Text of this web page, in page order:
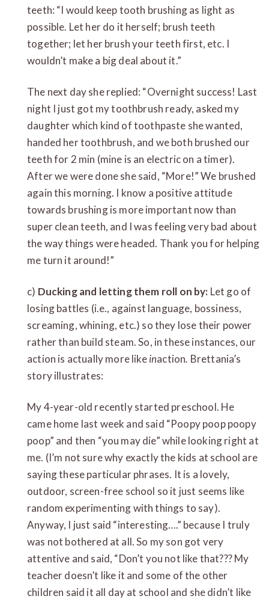
teeth: “I would keep tooth brushing as light as
possible. Let her do it herself; brush teeth
together; let her brush your teeth first, etc. I
wouldn’t make a big deal about it.”
The next day she replied: “Overnight success! Last
night I just got my toothbrush ready, asked my
daughter which kind of toothpaste she wanted,
handed her toothbrush, and we both brushed our
teeth for 2 min (mine is an electric on a timer).
After we were done she said, “More!” We brushed
again this morning. I know a positive attitude
towards brushing is more important now than
super clean teeth, and I was feeling very bad about
the way things were headed. Thank you for helping
me turn it around!”
c) Ducking and letting them roll on by: Let go of
losing battles (i.e., against language, bossiness,
screaming, whining, etc.) so they lose their power
rather than build steam. So, in these instances, our
action is actually more likeinaction. Brettania’s
story illustrates:
My 4-year-old recently started preschool. He
came home last week and said “Poopy poop poopy
poop” and then “you may die” while looking right at
me. (I’m not sure why exactly the kids at school are
saying these particular phrases. It is a lovely,
outdoor, screen-free school so it just seems like
random experimenting with things to say).
Anyway, I just said “interesting….” because I truly
was not bothered at all. So my son got very
attentive and said, “Don’t you not like that??? My
teacher doesn’t like it and some of the other
children said it all day at school and she didn’t like